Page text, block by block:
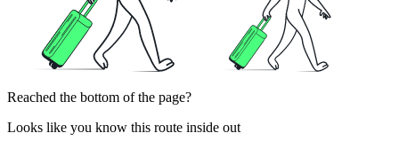
Reached the bottom of the page?
Looks like you know this route inside out